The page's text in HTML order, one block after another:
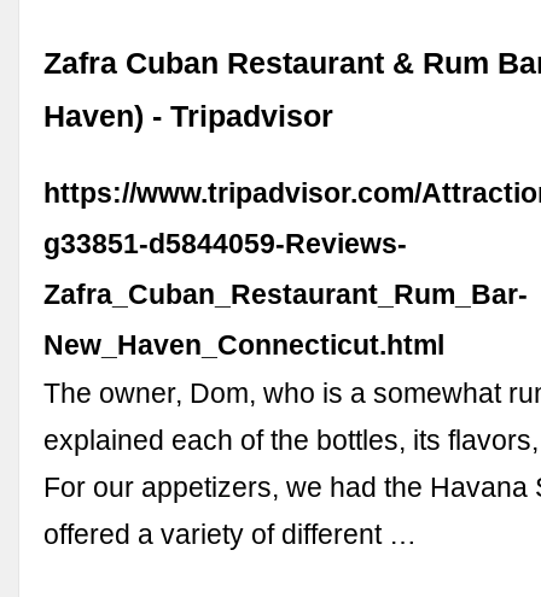
Zafra Cuban Restaurant & Rum
Haven) - Tripadvisor
https://www.tripadvisor.com/
g33851-d5844059-Reviews-
Zafra_Cuban_Restaurant_Rum_Bar-
New_Haven_Connecticut.html
The owner, Dom, who is a somewhat
explained each of the bottles, its
For our appetizers, we had the Havana
offered a variety of different …